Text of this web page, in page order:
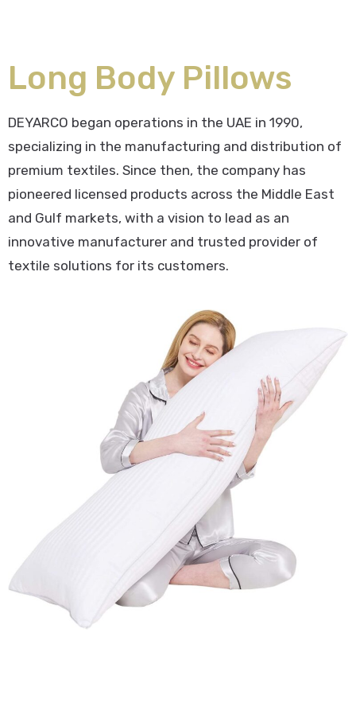
Long Body Pillows
DEYARCO began operations in the UAE in 1990,
specializing in the manufacturing and distribution of
premium textiles. Since then, the company has
pioneered licensed products across the Middle East
and Gulf markets, with a vision to lead as an
innovative manufacturer and trusted provider of
textile solutions for its customers.